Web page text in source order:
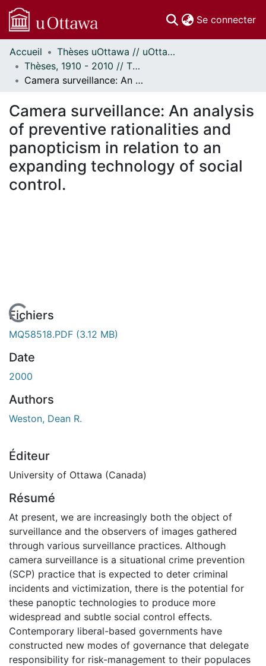
Se connecter
Communautés
et collections
Parcourir
À propos
Accueil
Thèses uOttawa // uOttawa Theses
Thèses, 1910 - 2010 // Theses, 1910 - 2010
Camera surveillance: An analysis of preventive rationalities and panopticism in relation to an expanding technology of social control.
Camera surveillance: An analysis
of preventive rationalities and
panopticism in relation to an
expanding technology of social
control.
En cours de chargement...
Fichiers
MQ58518.PDF (3.12 MB)
Date
2000
Authors
Weston, Dean R.
Éditeur
University of Ottawa (Canada)
Résumé
At present, we are increasingly both the object of
surveillance and the observers of images gathered
through various surveillance practices. Although
camera surveillance is a situational crime prevention
(SCP) practice that is expected to deter criminal
incidents and victimization, there is the potential for
these panoptic technologies to produce more
widespread and subtle social control effects.
Contemporary liberal-based governments have
constructed new modes of governance that delegate
responsibility for risk-management to their populaces